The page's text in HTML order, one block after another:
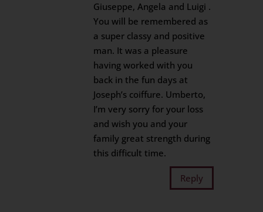
Giuseppe, Angela and Luigi .
You will be remembered as
a super classy and positive
man. It was a pleasure
having worked with you
back in the fun days at
Joseph’s coiffure. Umberto,
I’m very sorry for your loss
and wish you and your
family great strength during
this difficult time.
Reply